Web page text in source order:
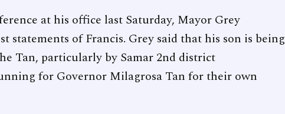
at his office last Saturday, Mayor Grey
statements of Francis. Grey said that his son is being
Tan, particularly by Samar 2nd district
for Governor Milagrosa Tan for their own